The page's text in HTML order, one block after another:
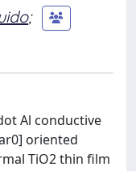
;
Al conductive
oriented
TiO2 thin film